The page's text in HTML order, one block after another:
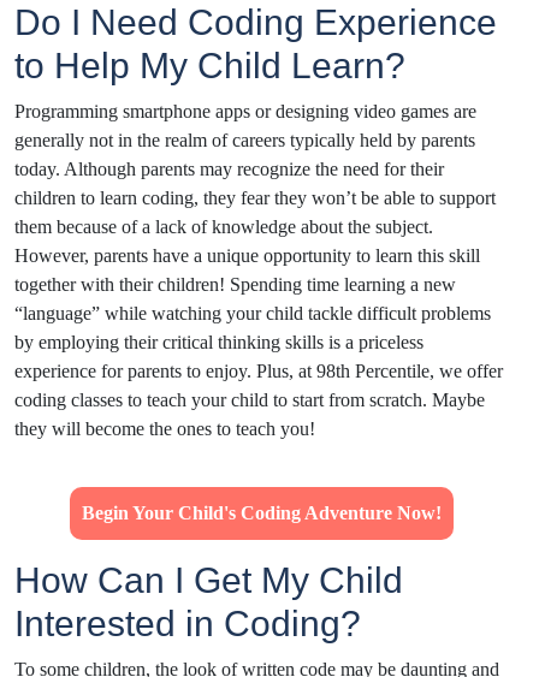
Do I Need Coding Experience
to Help My Child Learn?
Programming smartphone apps or designing video games are
generally not in the realm of careers typically held by parents
today. Although parents may recognize the need for their
children to learn coding, they fear they won’t be able to support
them because of a lack of knowledge about the subject.
However, parents have a unique opportunity to learn this skill
together with their children! Spending time learning a new
“language” while watching your child tackle difficult problems
by employing their critical thinking skills is a priceless
experience for parents to enjoy. Plus, at 98th Percentile, we offer
coding classes to teach your child to start from scratch. Maybe
they will become the ones to teach you!
Begin Your Child's Coding Adventure Now!
How Can I Get My Child
Interested in Coding?
To some children, the look of written code may be daunting and